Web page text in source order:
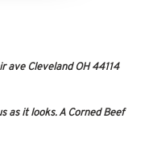
ave Cleveland OH 44114
as it looks. A Corned Beef